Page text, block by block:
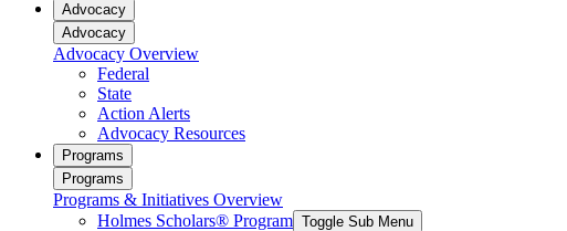
Control-
accessibility
Advocacy
Advocacy
Advocacy Overview
Federal
State
Action Alerts
Advocacy Resources
Programs
Programs
Programs & Initiatives Overview
Holmes Scholars® Program Toggle Sub Menu